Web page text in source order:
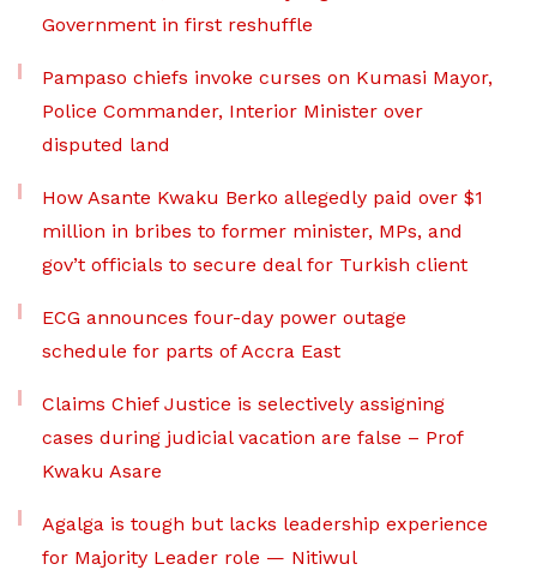
Government in first reshuffle
Pampaso chiefs invoke curses on Kumasi Mayor,
Police Commander, Interior Minister over
disputed land
How Asante Kwaku Berko allegedly paid over $1
million in bribes to former minister, MPs, and
gov’t officials to secure deal for Turkish client
ECG announces four-day power outage
schedule for parts of Accra East
Claims Chief Justice is selectively assigning
cases during judicial vacation are false – Prof
Kwaku Asare
Agalga is tough but lacks leadership experience
for Majority Leader role — Nitiwul